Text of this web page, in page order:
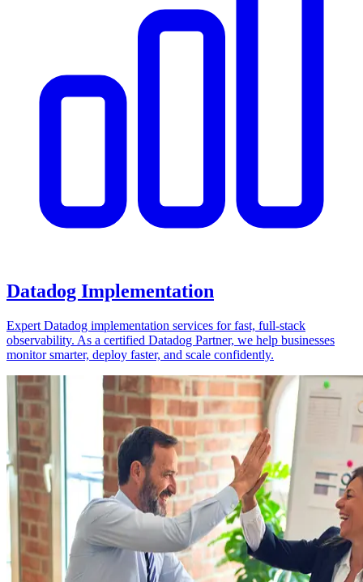
Datadog Implementation
Expert Datadog implementation services for fast, full-stack
observability. As a certified Datadog Partner, we help businesses
monitor smarter, deploy faster, and scale confidently.